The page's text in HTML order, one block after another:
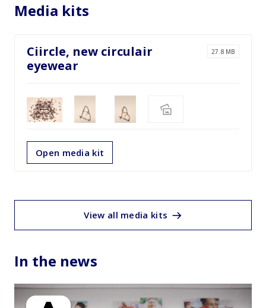
Media kits
Ciircle, new circulair
eyewear
27.8 MB
Open media kit
View all media kits
In the news